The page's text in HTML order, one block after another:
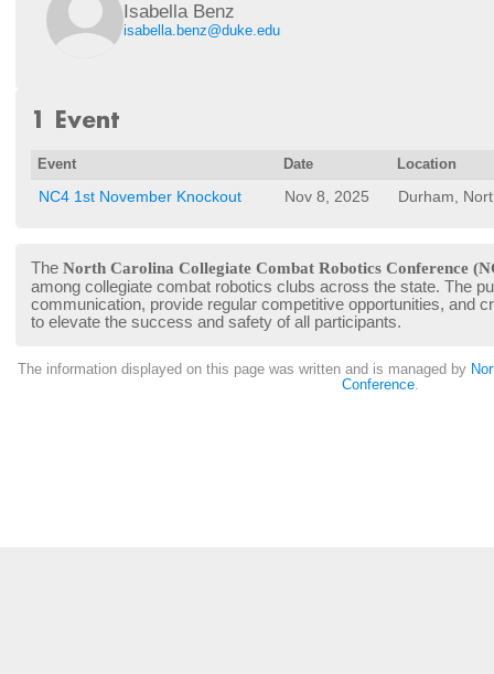
Isabella Benz
isabella.benz@duke.edu
1 Event
Event Date Location
NC4 1st November Knockout Nov 8, 2025 Durham,
The North Carolina Collegiate Combat Robotics Conference
among collegiate combat robotics clubs across the state. The
communication, provide regular competitive opportunities, and
to elevate the success and safety of all participants.
The information displayed on this page was written and is managed by
Conference.